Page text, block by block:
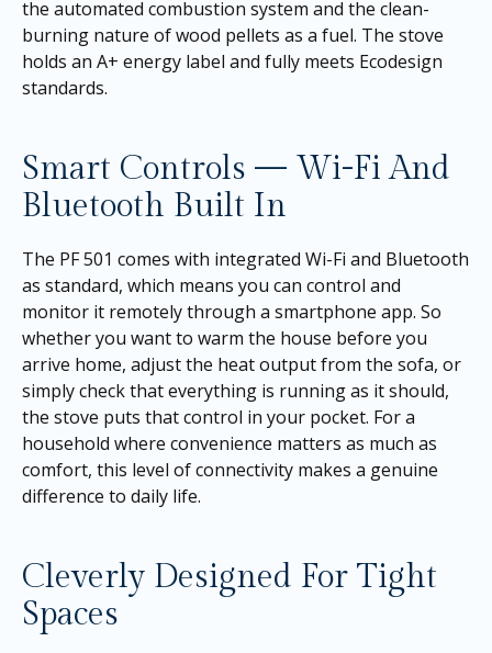
the automated combustion system and the clean-
burning nature of wood pellets as a fuel. The stove
holds an A+ energy label and fully meets Ecodesign
standards.
Smart Controls — Wi-Fi And
Bluetooth Built In
The PF 501 comes with integrated Wi-Fi and Bluetooth
as standard, which means you can control and
monitor it remotely through a smartphone app. So
whether you want to warm the house before you
arrive home, adjust the heat output from the sofa, or
simply check that everything is running as it should,
the stove puts that control in your pocket. For a
household where convenience matters as much as
comfort, this level of connectivity makes a genuine
difference to daily life.
Cleverly Designed For Tight
Spaces